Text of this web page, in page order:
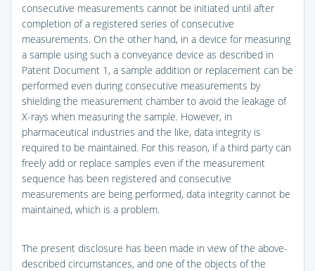
consecutive measurements cannot be initiated until after
completion of a registered series of consecutive
measurements. On the other hand, in a device for measuring
a sample using such a conveyance device as described in
Patent Document 1, a sample addition or replacement can be
performed even during consecutive measurements by
shielding the measurement chamber to avoid the leakage of
X-rays when measuring the sample. However, in
pharmaceutical industries and the like, data integrity is
required to be maintained. For this reason, if a third party can
freely add or replace samples even if the measurement
sequence has been registered and consecutive
measurements are being performed, data integrity cannot be
maintained, which is a problem.
The present disclosure has been made in view of the above-
described circumstances, and one of the objects of the